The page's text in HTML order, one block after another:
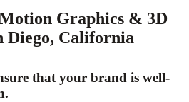
Graphics & 3D
Diego, California
that your brand is well-